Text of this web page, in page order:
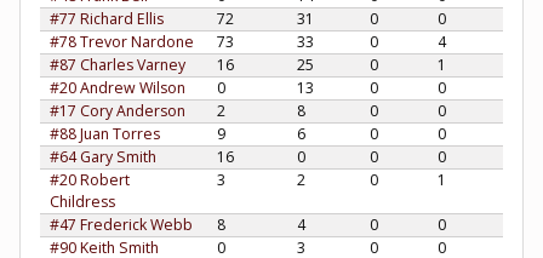
#77 Richard Ellis
72 31 0
0
#78 Trevor Nardone
73 33 0
4
#87 Charles Varney
16 25 0
1
#20 Andrew Wilson
0 13 0
0
#17 Cory Anderson
2 8 0
0
#88 Juan Torres
9 6 0
0
#64 Gary Smith
16 0 0
0
#20 Robert
Childress
3 2 0 1
#47 Frederick Webb 8 4 0
0
#90 Keith Smith
0 3 0
0